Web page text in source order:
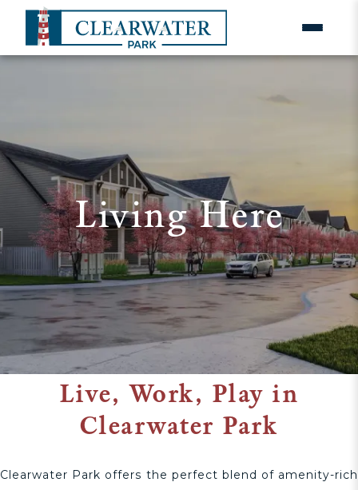
Living Here
Live, Work, Play in
Clearwater Park
Clearwater Park offers the perfect blend of amenity-rich